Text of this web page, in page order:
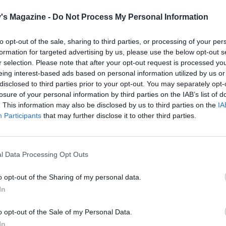
Magazine - Do Not Process My Personal Information
opt-out of the sale, sharing to third parties, or processing of your
for targeted advertising by us, please use the below opt-out
selection. Please note that after your opt-out request is processed
interest-based ads based on personal information utilized by us
to third parties prior to your opt-out. You may separately
of your personal information by third parties on the IAB’s list of
This information may also be disclosed by us to third parties on the
Participants that may further disclose it to other third parties.
Data Processing Opt Outs
opt-out of the Sharing of my personal data.
opt-out of the Sale of my Personal Data.
fish over the leeks in the pie dish; top with the prawns.
sauce over the top. Chill for 1 hour.
puff pastry on a lightly floured surface into a 28 x
that's 5mm thick. Cut it into strips the same length as
about 1.5cm wide. On a large lightly greased baking
spaced strips of puff pastry in one direction. Next,
more strips in the opposite direction, going under and
a lattice. Chill for 1 hour until firm.
the pie on a baking sheet. Brush the rim of the pie dish
egg and, in one swift motion, slide the lattice on to the
seal. Brush the pastry strips with the remaining beaten
45-55 minutes until the pastry is golden. Serve with peas or